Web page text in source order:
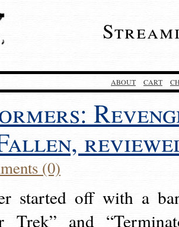
ABOUT CART
(0)
started off with a
Trek” and